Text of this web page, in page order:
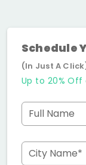
Schedule
(In Just A
Up to 20% Off
Full Name
City Name*